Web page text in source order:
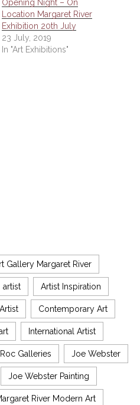
Opening Night – On
Location Margaret River
Exhibition 20th July
23 July, 2019
In "Art Exhibitions"
Gallery Margaret River
artist Artist Inspiration
Contemporary Art
International Artist
Galleries Joe Webster
Joe Webster Painting
River Modern Art